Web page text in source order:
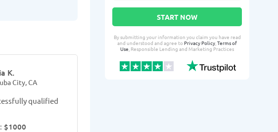
K.
City, CA
qualified
$1000
FiFi V.
START NOW
By submitting your information you claim you have read
and understood and agree toPrivacy Policy,Terms of
Use, Responsible Lending and Marketing Practices